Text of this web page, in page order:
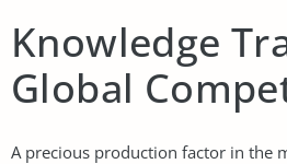
Knowledge
Global
A precious production factor in the